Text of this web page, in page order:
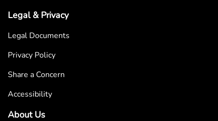
Legal & Privacy
Legal Documents
Privacy Policy
Share a Concern
Accessibility
About Us